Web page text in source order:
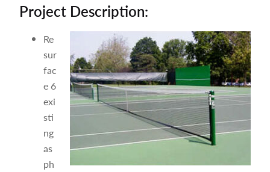
Project Description:
Re
sur
fac
e 6
exi
sti
ng
as
ph